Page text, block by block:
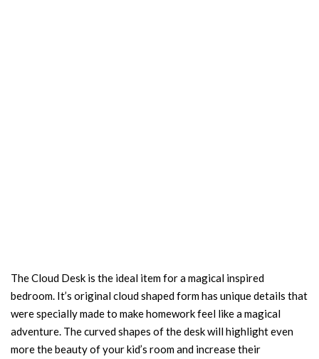
The Cloud Desk is the ideal item for a magical inspired
bedroom. It’s original cloud shaped form has unique details that
were specially made to make homework feel like a magical
adventure. The curved shapes of the desk will highlight even
more the beauty of your kid’s room and increase their